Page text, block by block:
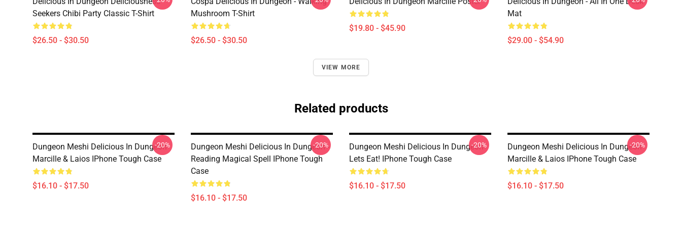
Seekers Chibi Party Classic T-Shirt
$26.50 - $30.50
Mushroom T-Shirt
$26.50 - $30.50
$19.80 - $45.90
Mat
$29.00 - $54.90
VIEW MORE
Related products
Dungeon Meshi Delicious In Dungeon
Marcille & Laios IPhone Tough Case
$16.10 - $17.50
-20%
Dungeon Meshi Delicious In Dungeon -
Reading Magical Spell IPhone Tough
Case
$16.10 - $17.50
-20%
Dungeon Meshi Delicious In Dungeon
Lets Eat! IPhone Tough Case
$16.10 - $17.50
-20%
Dungeon Meshi Delicious In Dungeon
Marcille & Laios IPhone Tough Case
$16.10 - $17.50
-20%